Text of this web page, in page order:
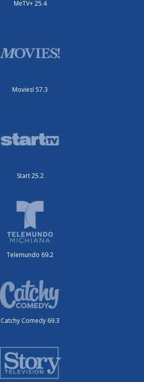
MeTV+ 25.4
Movies! 57.3
Start 25.2
Telemundo 69.2
Catchy Comedy 69.3